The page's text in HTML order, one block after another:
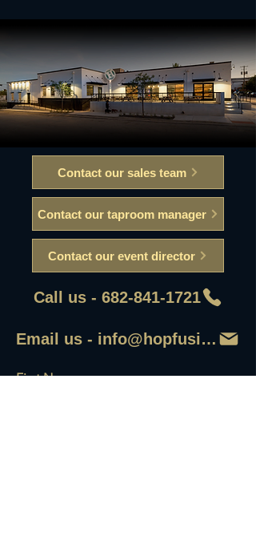
Contact our sales team
Contact our taproom manager
Contact our event director
Call us - 682-841-1721
Email us - info@hopfusionaleworks
First Name